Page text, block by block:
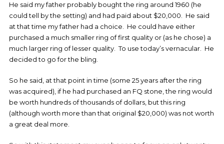
He said my father probably bought the ring around 1960 (he
could tell by the setting) and had paid about $20,000. He said
at that time my father had a choice. He could have either
purchased a much smaller ring of first quality or (as he chose) a
much larger ring of lesser quality. To use today’s vernacular. He
decided to go for the bling.
So he said, at that point in time (some 25 years after the ring
was acquired), if he had purchased an FQ stone, the ring would
be worth hundreds of thousands of dollars, but this ring
(although worth more than that original $20,000) was not worth
a great deal more.